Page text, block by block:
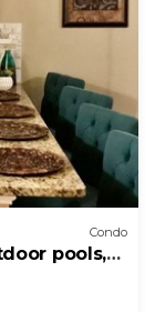
Condo
pools,